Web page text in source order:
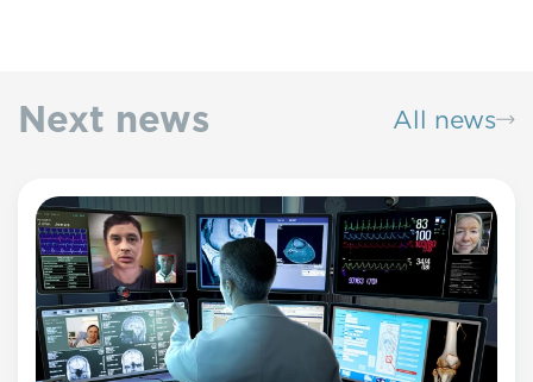
Next news All news